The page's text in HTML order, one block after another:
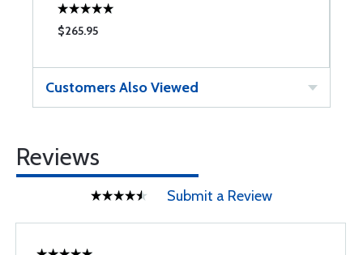
$265.95
Customers Also Viewed
Reviews
Submit a Review